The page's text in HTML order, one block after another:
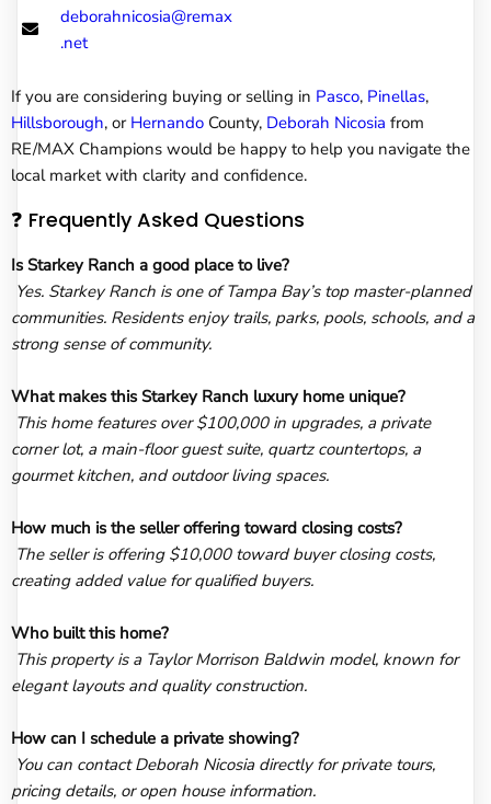
deborahnicosia@remax
.net
If you are considering buying or selling in Pasco, Pinellas,
Hillsborough, or Hernando County, Deborah Nicosia from
RE/MAX Champions would be happy to help you navigate the
local market with clarity and confidence.
❓ Frequently Asked Questions
Is Starkey Ranch a good place to live?
Yes. Starkey Ranch is one of Tampa Bay’s top master-planned
communities. Residents enjoy trails, parks, pools, schools, and a
strong sense of community.
What makes this Starkey Ranch luxury home unique?
This home features over $100,000 in upgrades, a private
corner lot, a main-floor guest suite, quartz countertops, a
gourmet kitchen, and outdoor living spaces.
How much is the seller offering toward closing costs?
The seller is offering $10,000 toward buyer closing costs,
creating added value for qualified buyers.
Who built this home?
This property is a Taylor Morrison Baldwin model, known for
elegant layouts and quality construction.
How can I schedule a private showing?
You can contact Deborah Nicosia directly for private tours,
pricing details, or open house information.